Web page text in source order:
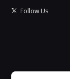
Follow Us